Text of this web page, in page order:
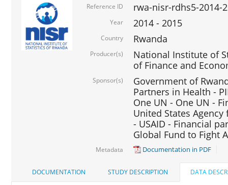
Reference ID rwa-nisr-rdhs5-2014-
Year 2014 - 2015
Country Rwanda
Producer(s)
National Institute of
of Finance and
Sponsor(s)
Government of
Partners in Health -
One UN - One UN -
United States
- USAID - Financial
Global Fund to Fight
Metadata Documentation in PDF
DOCUMENTATION STUDY DESCRIPTION DATA